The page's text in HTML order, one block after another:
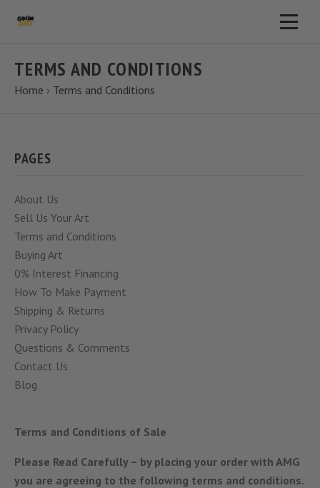
TERMS AND CONDITIONS
Home › Terms and Conditions
PAGES
About Us
Sell Us Your Art
Terms and Conditions
Buying Art
0% Interest Financing
How To Make Payment
Shipping & Returns
Privacy Policy
Questions & Comments
Contact Us
Blog
Terms and Conditions of Sale
Please Read Carefully– by placing your order with AMG
you are agreeing to the following terms and conditions.